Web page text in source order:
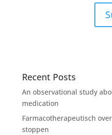
Recent Posts
An observational study
medication
Farmacotherapeutisch
stoppen